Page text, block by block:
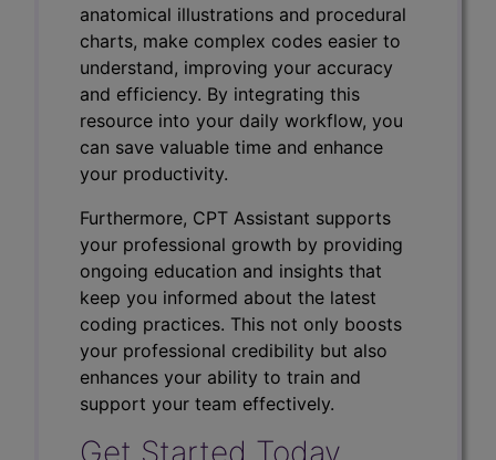
anatomical illustrations and procedural
charts, make complex codes easier to
understand, improving your accuracy
and efficiency. By integrating this
resource into your daily workflow, you
can save valuable time and enhance
your productivity.
Furthermore, CPT Assistant supports
your professional growth by providing
ongoing education and insights that
keep you informed about the latest
coding practices. This not only boosts
your professional credibility but also
enhances your ability to train and
support your team effectively.
Get Started Today